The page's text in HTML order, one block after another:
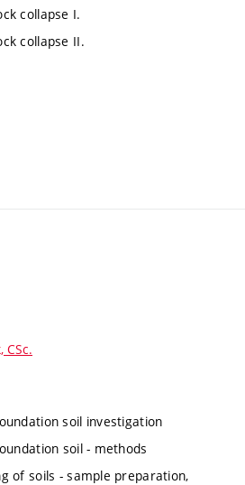
collapse I.
collapse II.
CSc.
soil investigation
soil - methods
of soils - sample preparation,